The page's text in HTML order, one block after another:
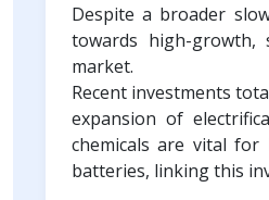
Despite a broader
towards high-growth,
market.
Recent investments
expansion of
chemicals are vital for
batteries, linking this